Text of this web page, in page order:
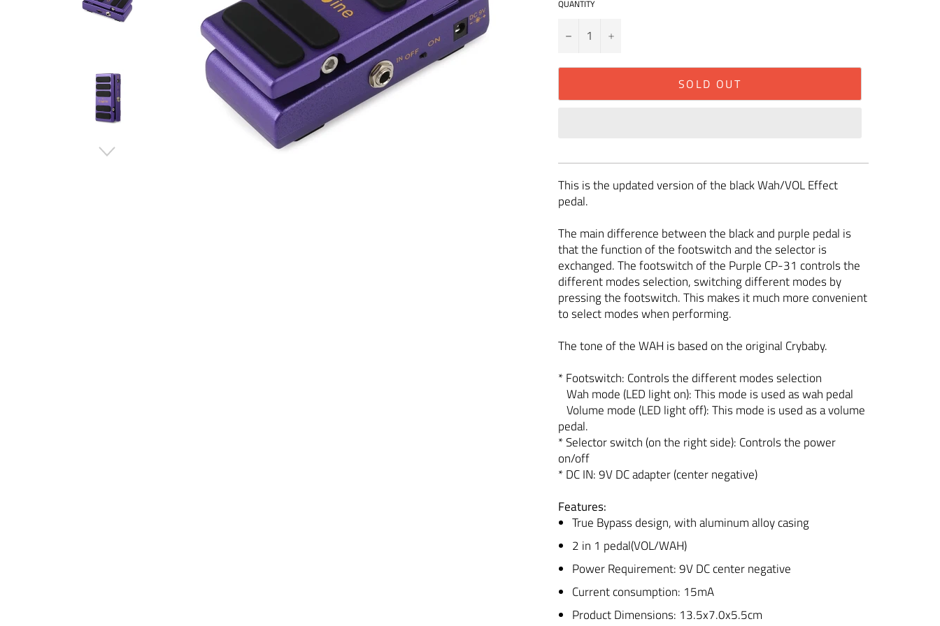
QUANTITY
− +
SOLD OUT
This is the updated version of the black Wah/VOL Effect
pedal.
The main difference between the black and purple pedal is
that the function of the footswitch and the selector is
exchanged. The footswitch of the Purple CP-31 controls the
different modes selection, switching different modes by
pressing the footswitch. This makes it much more convenient
to select modes when performing.
The tone of the WAH is based on the original Crybaby.
* Footswitch: Controls the different modes selection
Wah mode (LED light on): This mode is used as wah pedal
Volume mode (LED light off): This mode is used as a volume
pedal.
* Selector switch (on the right side): Controls the power
on/off
* DC IN: 9V DC adapter (center negative)
Features:
True Bypass design, with aluminum alloy casing
2 in 1 pedal(VOL/WAH)
Power Requirement: 9V DC center negative
Current consumption: 15mA
Product Dimensions: 13.5x7.0x5.5cm